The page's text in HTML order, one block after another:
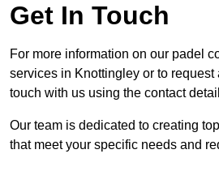
Get In Touch
For more information on our padel
services in Knottingley or to request
touch with us using the contact
Our team is dedicated to creating
that meet your specific needs and